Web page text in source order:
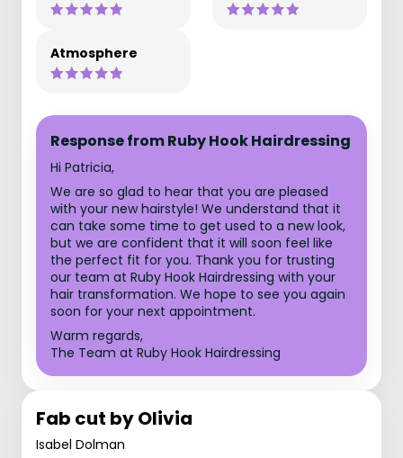
Atmosphere
Response from Ruby Hook Hairdressing
Hi Patricia,
We are so glad to hear that you are pleased
with your new hairstyle! We understand that it
can take some time to get used to a new look,
but we are confident that it will soon feel like
the perfect fit for you. Thank you for trusting
our team at Ruby Hook Hairdressing with your
hair transformation. We hope to see you again
soon for your next appointment.
Warm regards,
The Team at Ruby Hook Hairdressing
Fab cut by Olivia
Isabel Dolman